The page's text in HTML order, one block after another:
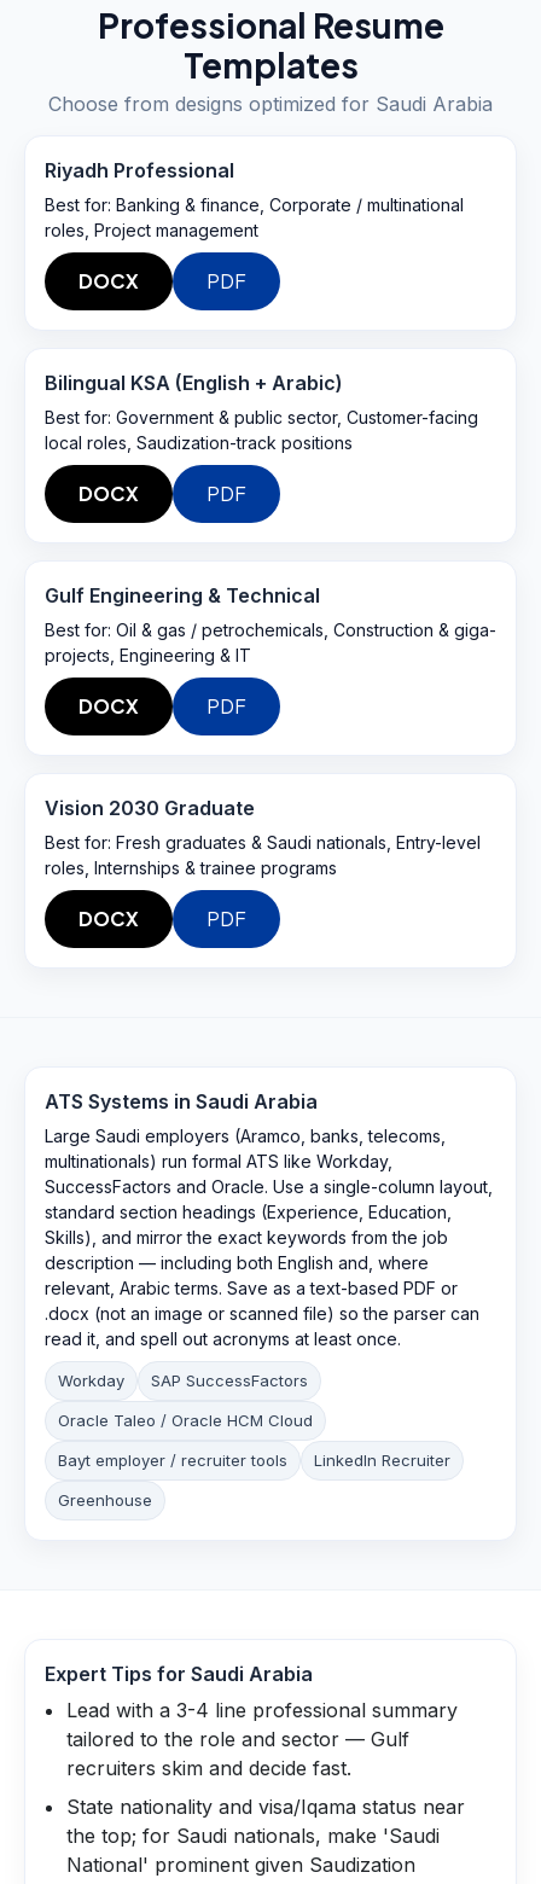
Professional Resume
Templates
Choose from designs optimized for Saudi Arabia
Riyadh Professional
Best for: Banking & finance, Corporate / multinational
roles, Project management
DOCX PDF
Bilingual KSA (English + Arabic)
Best for: Government & public sector, Customer-facing
local roles, Saudization-track positions
DOCX PDF
Gulf Engineering & Technical
Best for: Oil & gas / petrochemicals, Construction & giga-
projects, Engineering & IT
DOCX PDF
Vision 2030 Graduate
Best for: Fresh graduates & Saudi nationals, Entry-level
roles, Internships & trainee programs
DOCX PDF
ATS Systems in Saudi Arabia
Large Saudi employers (Aramco, banks, telecoms,
multinationals) run formal ATS like Workday,
SuccessFactors and Oracle. Use a single-column layout,
standard section headings (Experience, Education,
Skills), and mirror the exact keywords from the job
description — including both English and, where
relevant, Arabic terms. Save as a text-based PDF or
.docx (not an image or scanned file) so the parser can
read it, and spell out acronyms at least once.
Workday SAP SuccessFactors
Oracle Taleo / Oracle HCM Cloud
Bayt employer / recruiter tools LinkedIn Recruiter
Greenhouse
Expert Tips for Saudi Arabia
Lead with a 3-4 line professional summary
tailored to the role and sector — Gulf
recruiters skim and decide fast.
State nationality and visa/Iqama status near
the top; for Saudi nationals, make 'Saudi
National' prominent given Saudization